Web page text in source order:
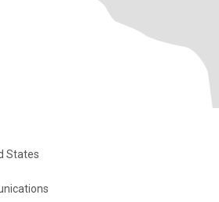
States